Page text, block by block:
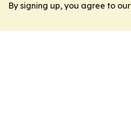
By signing up, you agree to our